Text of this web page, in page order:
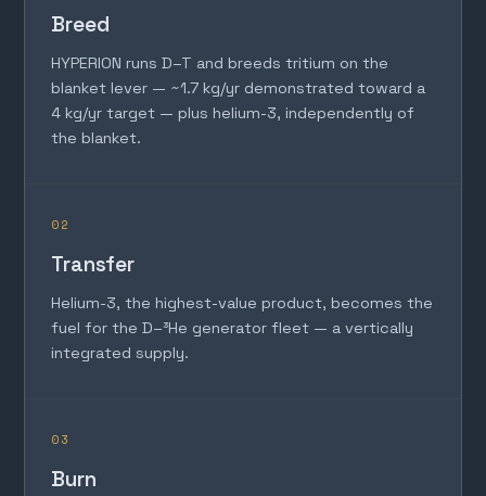
Breed
HYPERION runs D–T and breeds tritium on the
blanket lever — ~1.7 kg/yr demonstrated toward a
4 kg/yr target — plus helium-3, independently of
the blanket.
02
Transfer
Helium-3, the highest-value product, becomes the
fuel for the D–³He generator fleet — a vertically
integrated supply.
03
Burn